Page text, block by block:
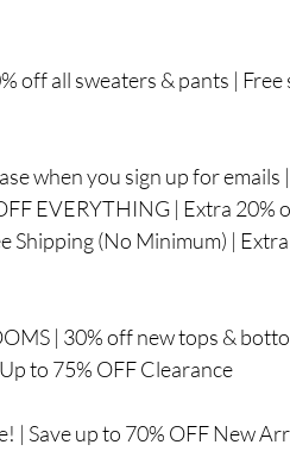
off all sweaters & pants |
when you sign up for emails
EVERYTHING | Extra 20%
Shipping (No Minimum) |
| 30% off new tops &
to 75% OFF Clearance
| Save up to 70% OFF New